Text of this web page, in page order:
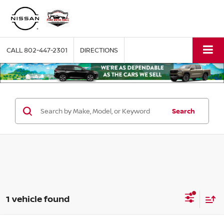
CALL802-447-2301 DIRECTIONS
Search
1 vehicle found